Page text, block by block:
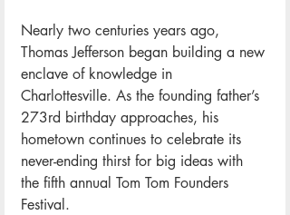
Nearly two centuries years ago,
Thomas Jefferson began building a new
enclave of knowledge in
Charlottesville. As the founding father’s
273rd birthday approaches, his
hometown continues to celebrate its
never-ending thirst for big ideas with
the fifth annual Tom Tom Founders
Festival.